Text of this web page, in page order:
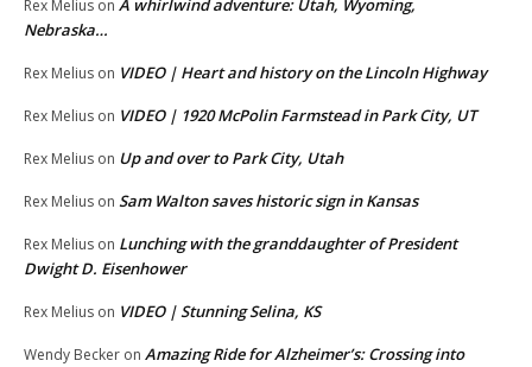
Rex Melius on A whirlwind adventure: Utah, Wyoming,
Nebraska…
Rex Melius on VIDEO | Heart and history on the Lincoln Highway
Rex Melius on VIDEO | 1920 McPolin Farmstead in Park City, UT
Rex Melius on Up and over to Park City, Utah
Rex Melius on Sam Walton saves historic sign in Kansas
Rex Melius on Lunching with the granddaughter of President
Dwight D. Eisenhower
Rex Melius on VIDEO | Stunning Selina, KS
Wendy Becker on Amazing Ride for Alzheimer’s: Crossing into